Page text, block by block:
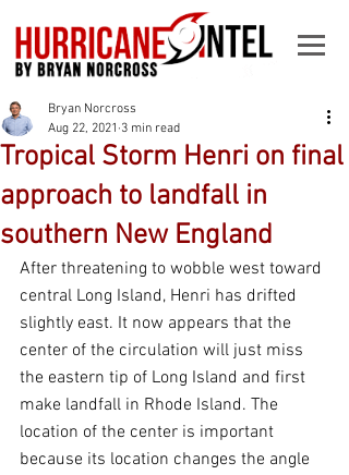
Tropical Storm Henri on final
approach to landfall in
southern New England
Bryan Norcross
Aug 22, 2021 3 min read
After threatening to wobble west toward
central Long Island, Henri has drifted
slightly east. It now appears that the
center of the circulation will just miss
the eastern tip of Long Island and first
make landfall in Rhode Island. The
location of the center is important
because its location changes the angle